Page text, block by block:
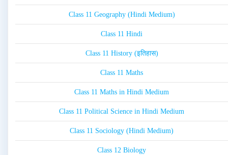
Class 11 Geography (Hindi Medium)
Class 11 Hindi
Class 11 History (इतिहास)
Class 11 Maths
Class 11 Maths in Hindi Medium
Class 11 Political Science in Hindi Medium
Class 11 Sociology (Hindi Medium)
Class 12 Biology